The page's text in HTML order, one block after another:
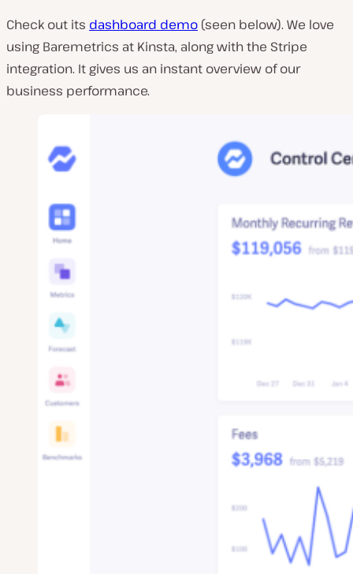
Check out its dashboard demo (seen below). We love
using Baremetrics at Kinsta, along with the Stripe
integration. It gives us an instant overview of our
business performance.